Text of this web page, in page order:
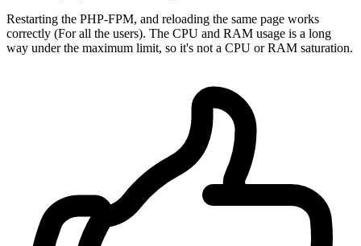
Restarting the PHP-FPM, and reloading the same page works
correctly (For all the users). The CPU and RAM usage is a long
way under the maximum limit, so it's not a CPU or RAM saturation.